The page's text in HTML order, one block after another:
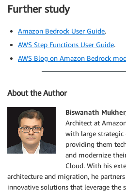
Further study
Amazon Bedrock User Guide.
AWS Step Functions User Guide.
AWS Blog on Amazon Bedrock
About the Author
Biswanath
Architect at
with large strategic
providing them
and modernize
Cloud. With his
architecture and migration, he
innovative solutions that leverage the